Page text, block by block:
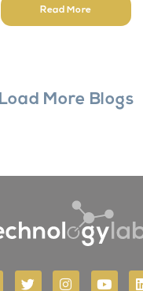
Read More
Load More Blogs